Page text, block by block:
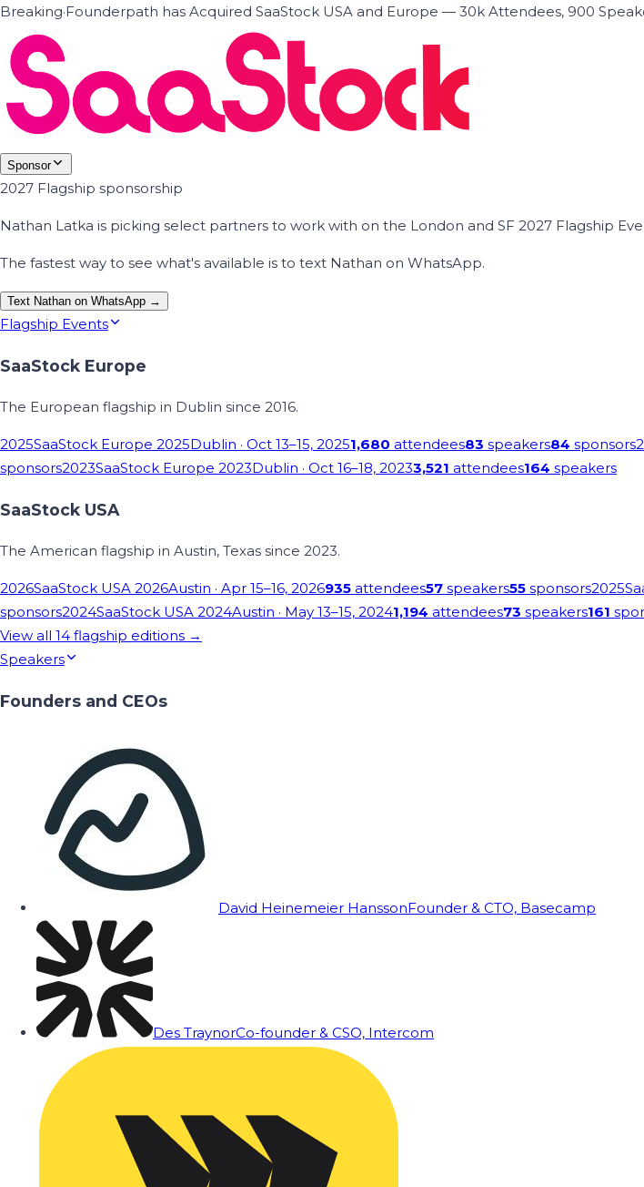
Breaking·Founderpath has Acquired SaaStock USA and Europe — 30k Attendees, 900
Sponsor
2027 Flagship sponsorship
Nathan Latka is picking select partners to work with on the London and SF 2027 Flagship
The fastest way to see what's available is to text Nathan on WhatsApp.
Text Nathan on WhatsApp →
Flagship Events
SaaStock Europe
The European flagship in Dublin since 2016.
2025SaaStock Europe 2025Dublin · Oct 13–15, 20251,680 attendees83 speakers84 sponsors
sponsors2023SaaStock Europe 2023Dublin · Oct 16–18, 20233,521 attendees164 speakers
SaaStock USA
The American flagship in Austin, Texas since 2023.
2026SaaStock USA 2026Austin · Apr 15–16, 2026935 attendees57 speakers55 sponsors2025
sponsors2024SaaStock USA 2024Austin · May 13–15, 20241,194 attendees73 speakers161
View all 14 flagship editions →
Speakers
Founders and CEOs
David Heinemeier HanssonFounder & CTO, Basecamp
Des TraynorCo-founder & CSO, Intercom